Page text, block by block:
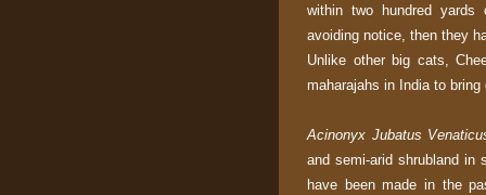
within two hundred
avoiding notice, then they
Unlike other big cats,
maharajahs in India to bring
Acinonyx Jubatus
and semi-arid shrubland in
have been made in the